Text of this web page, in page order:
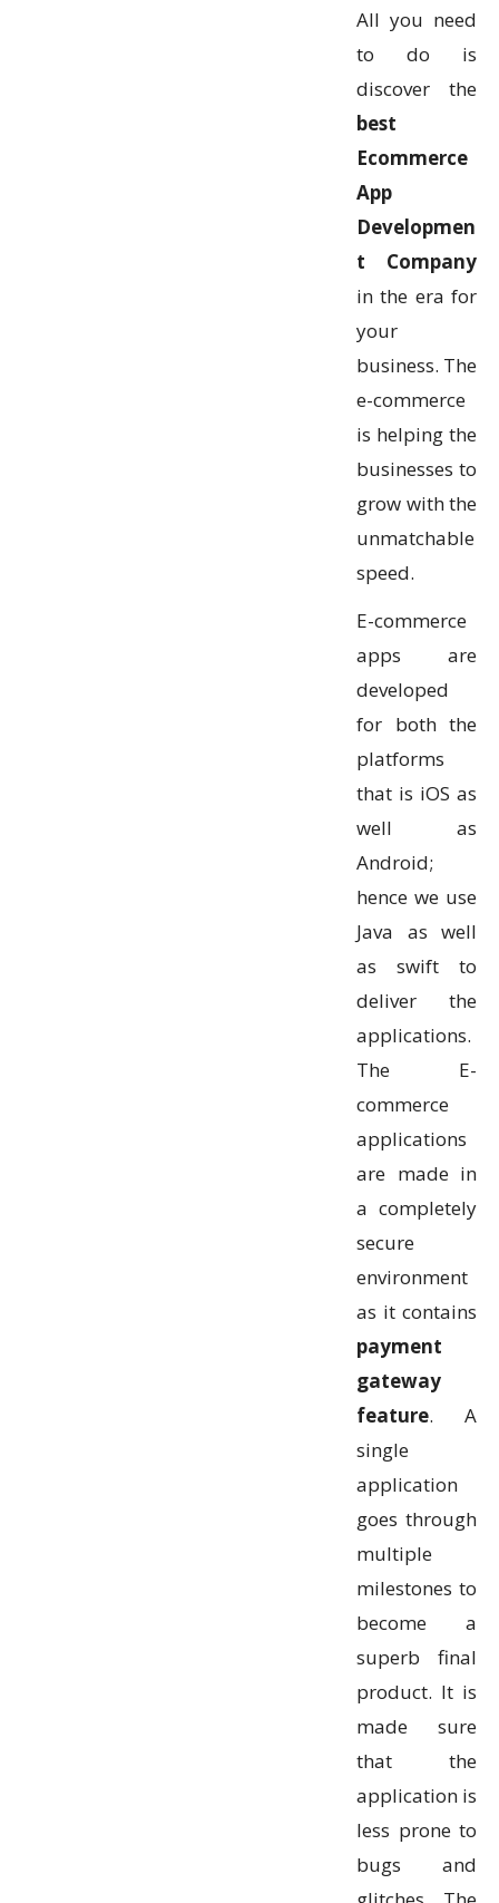
All you need
to do is
discover the
best
Ecommerce
App
Developmen
t Company
in the era for
your
business. The
e-commerce
is helping the
businesses to
grow with the
unmatchable
speed.
E-commerce
apps are
developed
for both the
platforms
that is iOS as
well as
Android;
hence we use
Java as well
as swift to
deliver the
applications.
The E-
commerce
applications
are made in
a completely
secure
environment
as it contains
payment
gateway
feature. A
single
application
goes through
multiple
milestones to
become a
superb final
product. It is
made sure
that the
application is
less prone to
bugs and